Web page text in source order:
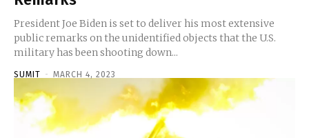
President Joe Biden is set to deliver his most extensive
public remarks on the unidentified objects that the U.S.
military has been shooting down...
SUMIT - MARCH 4, 2023